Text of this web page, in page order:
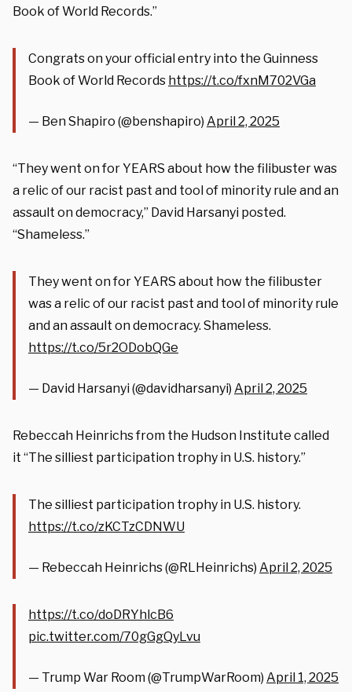
Book of World Records.”
Congrats on your official entry into the Guinness
Book of World Records https://t.co/fxnM702VGa
— Ben Shapiro (@benshapiro) April 2, 2025
“They went on for YEARS about how the filibuster was
a relic of our racist past and tool of minority rule and an
assault on democracy,” David Harsanyi posted.
“Shameless.”
They went on for YEARS about how the filibuster
was a relic of our racist past and tool of minority rule
and an assault on democracy. Shameless.
https://t.co/5r2ODobQGe
— David Harsanyi (@davidharsanyi) April 2, 2025
Rebeccah Heinrichs from the Hudson Institute called
it “The silliest participation trophy in U.S. history.”
The silliest participation trophy in U.S. history.
https://t.co/zKCTzCDNWU
— Rebeccah Heinrichs (@RLHeinrichs) April 2, 2025
https://t.co/doDRYhlcB6
pic.twitter.com/70gGgQyLvu
— Trump War Room (@TrumpWarRoom) April 1, 2025